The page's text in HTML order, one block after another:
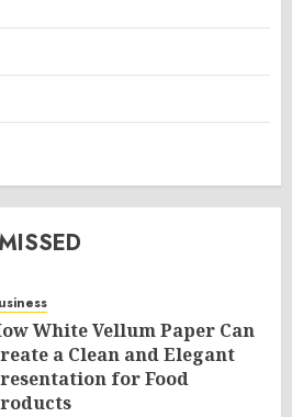
White Vellum Paper Can
a Clean and Elegant
for Food